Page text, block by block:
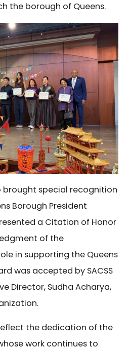
the borough of Queens.
brought special recognition
Borough President
a Citation of Honor
of the
in supporting the Queens
was accepted by SACSS
Director, Sudha Acharya,
the dedication of the
work continues to